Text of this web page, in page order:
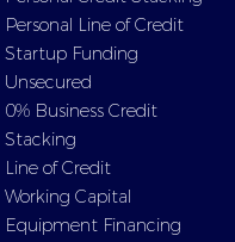
Personal Line of Credit
Startup Funding
Unsecured
0% Business Credit
Stacking
Line of Credit
Working Capital
Equipment Financing